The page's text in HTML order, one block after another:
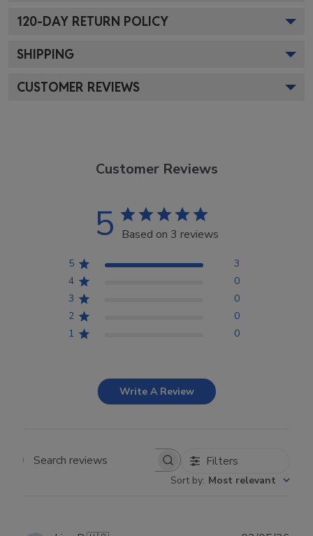
120-DAY RETURN POLICY
SHIPPING
CUSTOMER REVIEWS
Customer Reviews
5 Based on 3 reviews
5
3
4
0
3
0
2
0
1
0
Write A Review
Search reviews Filters
Sort by: Most relevant